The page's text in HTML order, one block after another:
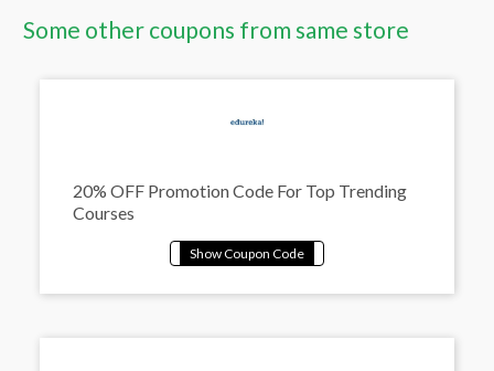
Some other coupons from same store
20% OFF Promotion Code For Top Trending
Courses